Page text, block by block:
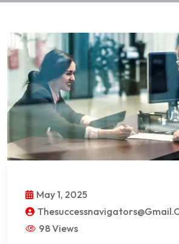
May 1, 2025
98 Views